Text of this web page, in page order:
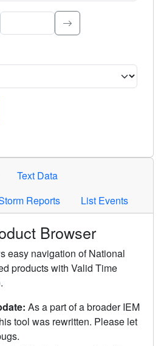
Type to search.
the selected criteria. Press Enter or
Text Data
Reports List Events
Browser
easy navigation of National
products with Valid Time
As a part of a broader IEM
tool was rewritten. Please let